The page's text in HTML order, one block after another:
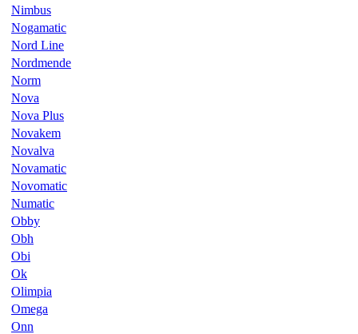
Nimbus
Nogamatic
Nord Line
Nordmende
Norm
Nova
Nova Plus
Novakem
Novalva
Novamatic
Novomatic
Numatic
Obby
Obh
Obi
Ok
Olimpia
Omega
Onn